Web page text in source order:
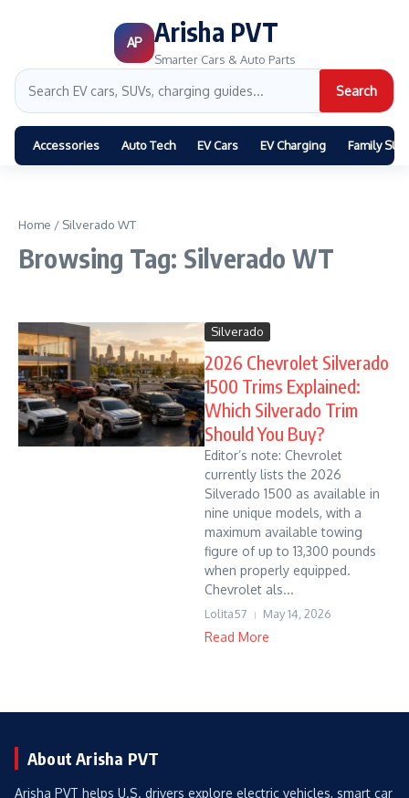
AP Arisha PVT
Smarter Cars & Auto Parts
Search
Accessories Auto Tech EV Cars EV Charging Family
Home / Silverado WT
Browsing Tag: Silverado WT
Silverado
2026 Chevrolet Silverado
1500 Trims Explained:
Which Silverado Trim
Should You Buy?
Editor’s note: Chevrolet
currently lists the 2026
Silverado 1500 as available in
nine unique models, with a
maximum available towing
figure of up to 13,300 pounds
when properly equipped.
Chevrolet als...
Lolita57 May 14, 2026
Read More
About Arisha PVT
Arisha PVT helps U.S. drivers explore electric vehicles, smart car